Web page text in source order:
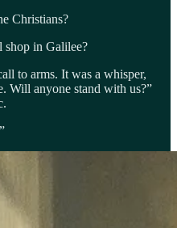
Christians?
shop in Galilee?
to arms. It was a whisper,
Will anyone stand with us?”